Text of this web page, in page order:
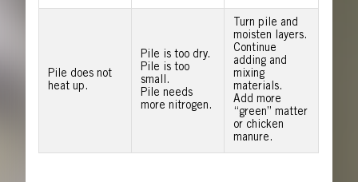
Pile does not
heat up.
Pile is too dry.
Pile is too
small.
Pile needs
more nitrogen.
Turn pile and
moisten layers.
Continue
adding and
mixing
materials.
Add more
“green” matter
or chicken
manure.